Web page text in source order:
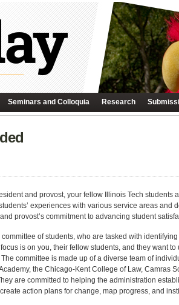
Seminars and Colloquia Research
and provost, your fellow Illinois Tech
experiences with various service areas and
provost’s commitment to advancing student
of students, who are tasked with
is on you, their fellow students, and they want
committee is made up of a diverse team of
the Chicago-Kent College of Law, Camras
are committed to helping the administration
action plans for change, map progress, and